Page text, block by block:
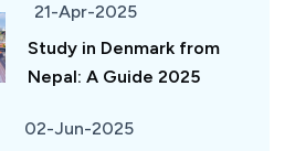
21-Apr-2025
Study in Denmark from
Nepal: A Guide 2025
02-Jun-2025